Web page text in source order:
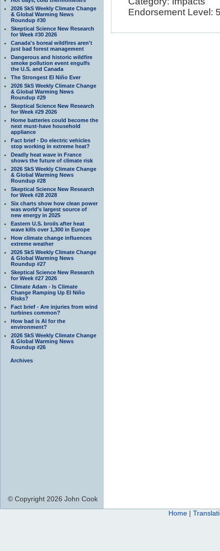
2026 SkS Weekly Climate Change
& Global Warming News
Roundup #30
Skeptical Science New Research
for Week #30 2026
Canada's boreal wildfires aren't
just bad forest management
Dangerous and historic wildfire
smoke pollution event engulfs
the U.S. and Canada
The Strongest El Niño Ever
2026 SkS Weekly Climate Change
& Global Warming News
Roundup #29
Skeptical Science New Research
for Week #29 2026
Home batteries could become the
next must-have household
appliance
Fact brief - Do electric vehicles
stop working in extreme heat?
Deadly heat wave in France
shows the future of climate risk
2026 SkS Weekly Climate Change
& Global Warming News
Roundup #28
Skeptical Science New Research
for Week #28 2028
Six charts show how clean power
was world’s largest source of
new energy in 2025
Eastern U.S. broils after heat
wave kills over 1,300 in Europe
How climate change influences
extreme weather
2026 SkS Weekly Climate Change
& Global Warming News
Roundup #27
Skeptical Science New Research
for Week #27 2026
Climate Adam - Is Climate
Change Ramping Up El Niño
Risks?
Fact brief - Are injuries from wind
turbines common?
How bad is AI for the
environment?
2026 SkS Weekly Climate Change
& Global Warming News
Roundup #26
Archives
Endorsement Level:
© Copyright 2026 John Cook
Home |